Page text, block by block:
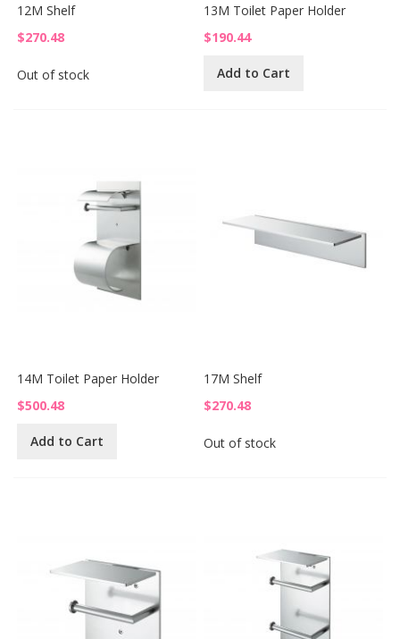
12M Shelf
$270.48
Out of stock
13M Toilet Paper Holder
$190.44
Add to Cart
14M Toilet Paper Holder
$500.48
Add to Cart
17M Shelf
$270.48
Out of stock